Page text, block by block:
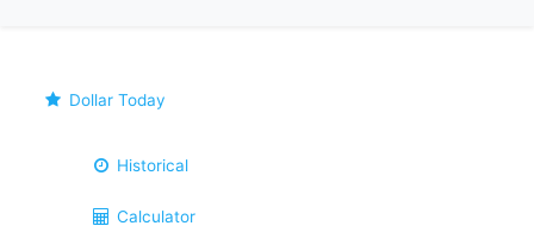
Dollar Today
Historical
Calculator